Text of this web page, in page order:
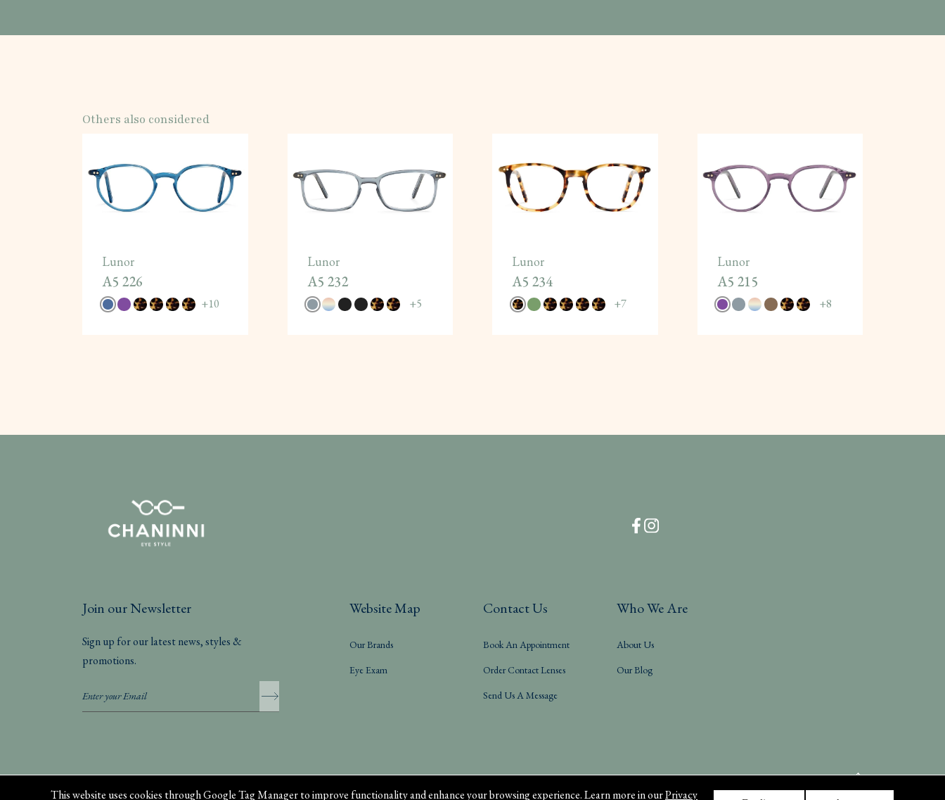
Others also considered
Lunor
A5 226
+10
Lunor
A5 232
+5
Lunor
A5 234
+7
Lunor
A5 215
+8
This website uses cookies through Google Tag Manager to improve functionality and enhance your browsing experience. Learn more in ourPrivacy
Join our Newsletter
Sign up for our latest news, styles &
promotions.
Website Map
Our Brands
Eye Exam
Contact Us
Book An Appointment
Order Contact Lenses
Send Us A Message
Who We Are
About Us
Our Blog